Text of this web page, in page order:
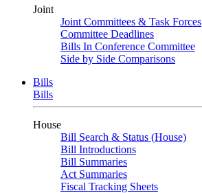
Joint
Joint Committees & Task Forces
Committee Deadlines
Bills In Conference Committee
Side by Side Comparisons
Bills
Bills
House
Bill Search & Status (House)
Bill Introductions
Bill Summaries
Act Summaries
Fiscal Tracking Sheets